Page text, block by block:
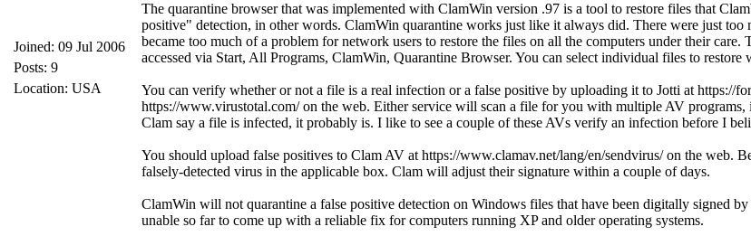
Joined: 09 Jul 2006
Posts: 9
Location: USA
The quarantine browser that was implemented with ClamWin version .97 is a tool to restore files that
positive" detection, in other words. ClamWin quarantine works just like it always did. There were just
became too much of a problem for network users to restore the files on all the computers under their
accessed via Start, All Programs, ClamWin, Quarantine Browser. You can select individual files to
You can verify whether or not a file is a real infection or a false positive by uploading it to Jotti at
https://www.virustotal.com/ on the web. Either service will scan a file for you with multiple AV
Clam say a file is infected, it probably is. I like to see a couple of these AVs verify an infection before I
You should upload false positives to Clam AV at https://www.clamav.net/lang/en/sendvirus/ on the web.
falsely-detected virus in the applicable box. Clam will adjust their signature within a couple of days.
ClamWin will not quarantine a false positive detection on Windows files that have been digitally signed
unable so far to come up with a reliable fix for computers running XP and older operating systems.